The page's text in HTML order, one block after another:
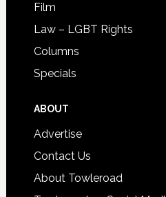
Film
Law – LGBT Rights
Columns
Specials
ABOUT
Advertise
Contact Us
About Towleroad